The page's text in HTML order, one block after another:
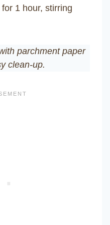
1 hour, stirring
parchment paper
clean-up.